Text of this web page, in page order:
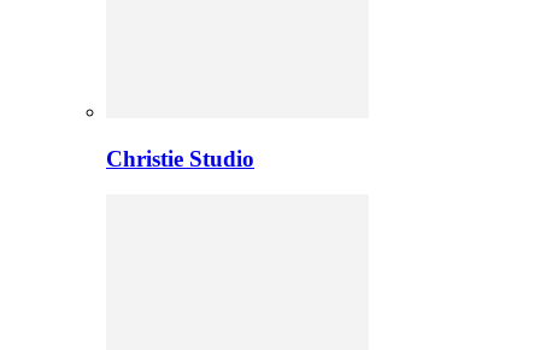
Christie Studio